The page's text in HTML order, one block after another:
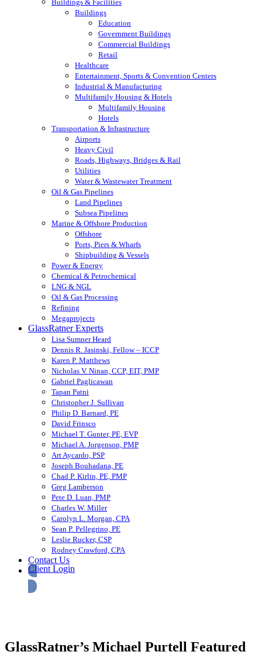
Buildings & Facilities
Buildings
Education
Government Buildings
Commercial Buildings
Retail
Healthcare
Entertainment, Sports & Convention Centers
Industrial & Manufacturing
Multifamily Housing & Hotels
Multifamily Housing
Hotels
Transportation & Infrastructure
Airports
Heavy Civil
Roads, Highways, Bridges & Rail
Utilities
Water & Wastewater Treatment
Oil & Gas Pipelines
Land Pipelines
Subsea Pipelines
Marine & Offshore Production
Offshore
Ports, Piers & Wharfs
Shipbuilding & Vessels
Power & Energy
Chemical & Petrochemical
LNG & NGL
Oil & Gas Processing
Refining
Megaprojects
GlassRatner Experts
Lisa Sumner Heard
Dennis R. Jasinski, Fellow – ICCP
Karen P. Matthews
Nicholas V. Ninan, CCP, EIT, PMP
Gabriel Paglicawan
Tapan Patni
Christopher J. Sullivan
Philip D. Barnard, PE
David Frinsco
Michael T. Gunter, PE, EVP
Michael A. Jorgenson, PMP
Art Aycardo, PSP
Joseph Bouhadana, PE
Chad P. Kirlin, PE, PMP
Greg Lamberson
Pete D. Luan, PMP
Charles W. Miller
Carolyn L. Morgan, CPA
Sean P. Pellegrino, PE
Leslie Rucker, CSP
Rodney Crawford, CPA
Contact Us
Client Login
GlassRatner’s Michael Purtell Featured